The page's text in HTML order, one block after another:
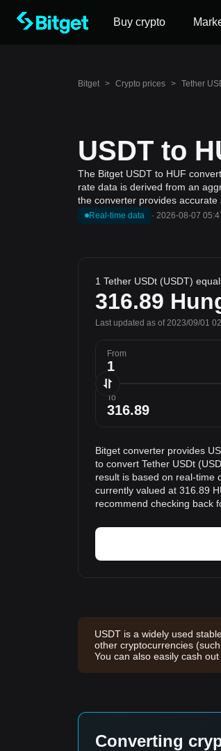
Buy crypto
Bitget > Crypto prices > Tether
USDT to
The Bitget USDT to HUF
rate data is derived from an
the converter provides accurate
Real-time data · 2026-08-07
1 Tether USDt (USDT)
316.89
Last updated as of 2023/09/01
From
To
Bitget converter provides
to convert Tether USDt
result is based on real-time
currently valued at 316.89
recommend checking back
USDT is a widely used
other cryptocurrencies
You can also easily cash
Converting